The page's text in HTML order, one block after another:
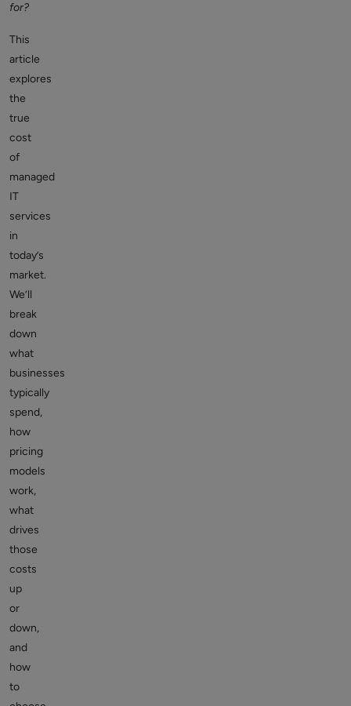
for?
This
article
explores
the
true
cost
of
managed
IT
services
in
today’s
market.
We’ll
break
down
what
businesses
typically
spend,
how
pricing
models
work,
what
drives
those
costs
up
or
down,
and
how
to